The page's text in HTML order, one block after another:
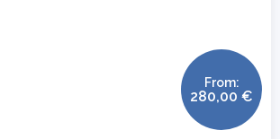
From:
280,00 €